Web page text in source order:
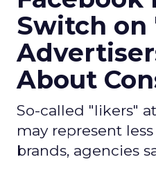
Switch on
About
So-called "likers"
may represent
brands, agencies